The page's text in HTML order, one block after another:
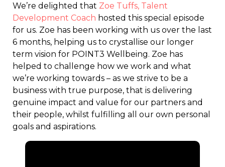
We’re delighted that Zoe Tuffs, Talent
Development Coach hosted this special episode
for us. Zoe has been working with us over the last
6 months, helping us to crystallise our longer
term vision for POINT3 Wellbeing. Zoe has
helped to challenge how we work and what
we’re working towards – as we strive to be a
business with true purpose, that is delivering
genuine impact and value for our partners and
their people, whilst fulfilling all our own personal
goals and aspirations.